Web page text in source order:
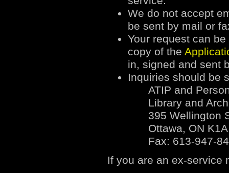
We do not accept
be sent by mail or
Your request can
copy of the
in, signed and sent
Inquiries should be
ATIP and
Library and
395 Wellington
Ottawa, ON
Fax: 613-947-
If you are an ex-service